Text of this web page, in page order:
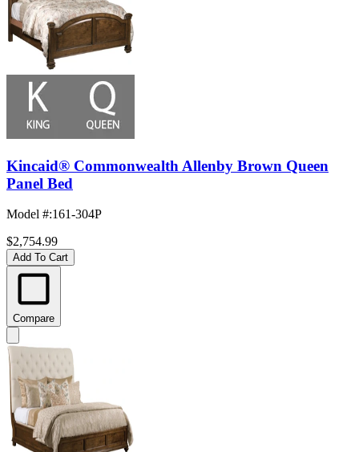
Kincaid® Commonwealth Allenby Brown Queen
Panel Bed
Model #:161-304P
$2,754.99
Add To Cart
Compare